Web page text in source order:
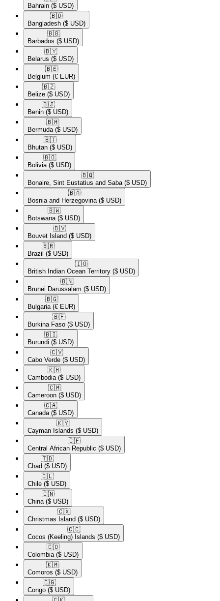
Bahrain ($ USD)
🇧🇩​
Bangladesh ($ USD)
🇧🇧​
Barbados ($ USD)
🇧🇾​
Belarus ($ USD)
🇧🇪​
Belgium (€ EUR)
🇧🇿​
Belize ($ USD)
🇧🇯​
Benin ($ USD)
🇧🇲​
Bermuda ($ USD)
🇧🇹​
Bhutan ($ USD)
🇧🇴​
Bolivia ($ USD)
🇧🇶​
Bonaire, Sint Eustatius and Saba ($ USD)
🇧🇦​
Bosnia and Herzegovina ($ USD)
🇧🇼​
Botswana ($ USD)
🇧🇻​
Bouvet Island ($ USD)
🇧🇷​
Brazil ($ USD)
🇮🇴​
British Indian Ocean Territory ($ USD)
🇧🇳​
Brunei Darussalam ($ USD)
🇧🇬​
Bulgaria (€ EUR)
🇧🇫​
Burkina Faso ($ USD)
🇧🇮​
Burundi ($ USD)
🇨🇻​
Cabo Verde ($ USD)
🇰🇭​
Cambodia ($ USD)
🇨🇲​
Cameroon ($ USD)
🇨🇦​
Canada ($ USD)
🇰🇾​
Cayman Islands ($ USD)
🇨🇫​
Central African Republic ($ USD)
🇹🇩​
Chad ($ USD)
🇨🇱​
Chile ($ USD)
🇨🇳​
China ($ USD)
🇨🇽​
Christmas Island ($ USD)
🇨🇨​
Cocos (Keeling) Islands ($ USD)
🇨🇴​
Colombia ($ USD)
🇰🇲​
Comoros ($ USD)
🇨🇬​
Congo ($ USD)